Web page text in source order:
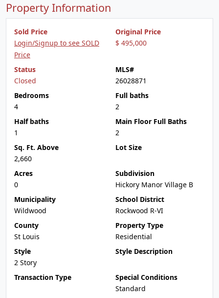
Property Information
Sold Price
Login/Signup to see SOLD
Price
Original Price
$ 495,000
Status
Closed
MLS#
26028871
Bedrooms
4
Full baths
2
Half baths
1
Main Floor Full Baths
2
Sq. Ft. Above
2,660
Lot Size
Acres
0
Subdivision
Hickory Manor Village B
Municipality
Wildwood
School District
Rockwood R-VI
County
St Louis
Property Type
Residential
Style
2 Story
Style Description
Transaction Type
Special Conditions
Standard